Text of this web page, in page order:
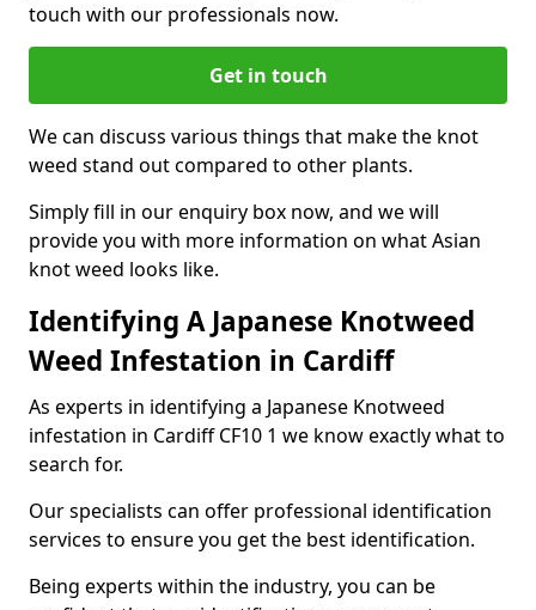
touch with our professionals now.
Get in touch
We can discuss various things that make the knot
weed stand out compared to other plants.
Simply fill in our enquiry box now, and we will
provide you with more information on what Asian
knot weed looks like.
Identifying A Japanese Knotweed
Weed Infestation in Cardiff
As experts in identifying a Japanese Knotweed
infestation in Cardiff CF10 1 we know exactly what to
search for.
Our specialists can offer professional identification
services to ensure you get the best identification.
Being experts within the industry, you can be